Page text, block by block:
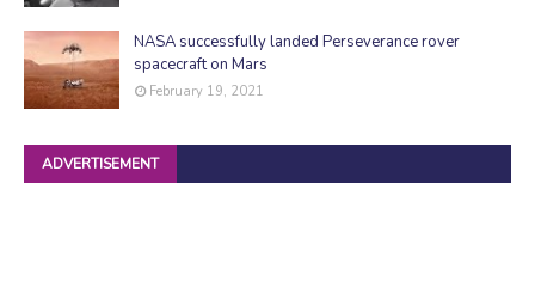
NASA successfully landed Perseverance rover
spacecraft on Mars
February 19, 2021
ADVERTISEMENT